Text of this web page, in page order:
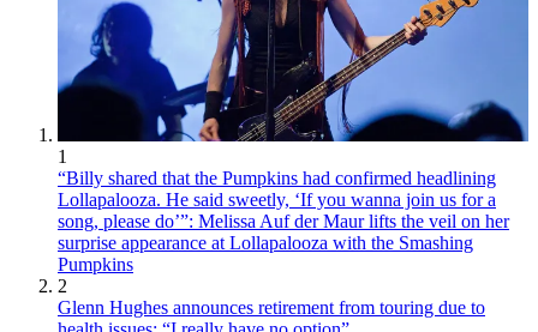
1
“Billy shared that the Pumpkins had confirmed headlining
Lollapalooza. He said sweetly, ‘If you wanna join us for a
song, please do’”: Melissa Auf der Maur lifts the veil on her
surprise appearance at Lollapalooza with the Smashing
Pumpkins
2
Glenn Hughes announces retirement from touring due to